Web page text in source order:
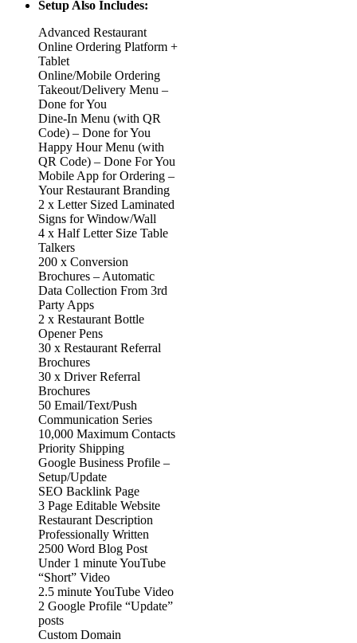
Setup Also Includes:
Advanced Restaurant
Online Ordering Platform +
Tablet
Online/Mobile Ordering
Takeout/Delivery Menu –
Done for You
Dine-In Menu (with QR
Code) – Done for You
Happy Hour Menu (with
QR Code) – Done For You
Mobile App for Ordering –
Your Restaurant Branding
2 x Letter Sized Laminated
Signs for Window/Wall
4 x Half Letter Size Table
Talkers
200 x Conversion
Brochures – Automatic
Data Collection From 3rd
Party Apps
2 x Restaurant Bottle
Opener Pens
30 x Restaurant Referral
Brochures
30 x Driver Referral
Brochures
50 Email/Text/Push
Communication Series
10,000 Maximum Contacts
Priority Shipping
Google Business Profile –
Setup/Update
SEO Backlink Page
3 Page Editable Website
Restaurant Description
Professionally Written
2500 Word Blog Post
Under 1 minute YouTube
“Short” Video
2.5 minute YouTube Video
2 Google Profile “Update”
posts
Custom Domain